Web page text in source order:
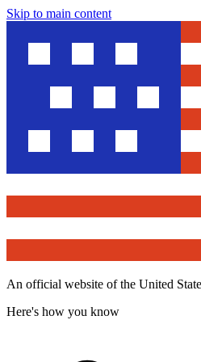
Skip to main content
An official website of the United
Here's how you know